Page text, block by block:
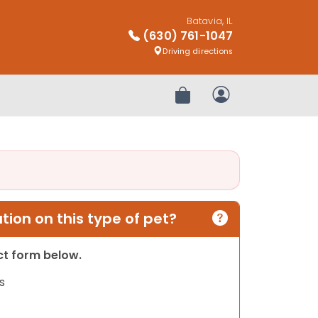
Batavia, IL
(630) 761-1047
Driving directions
Review OrderMy Account
on this type of pet?
form below.